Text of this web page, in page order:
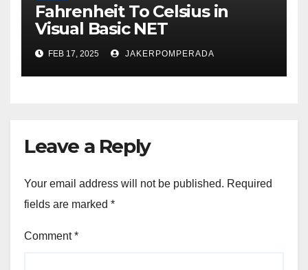
Fahrenheit To Celsius in
Visual Basic NET
FEB 17, 2025 JAKERPOMPERADA
Leave a Reply
Your email address will not be published. Required
fields are marked *
Comment*